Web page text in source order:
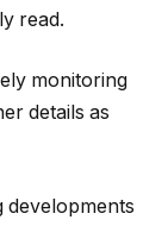
read.
monitoring
details as
developments